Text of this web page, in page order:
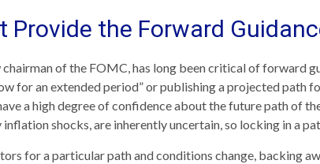
Provide the Forward
chairman of the FOMC, has long been critical of forward
for an extended period” or publishing a projected
a high degree of confidence about the future path of
shocks, are inherently uncertain, so locking in a
for a particular path and conditions change, backing